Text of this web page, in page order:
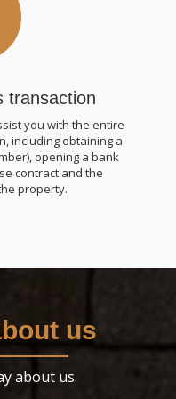
transaction
you with the entire
including obtaining a
opening a bank
contract and the
property.
us
about us.